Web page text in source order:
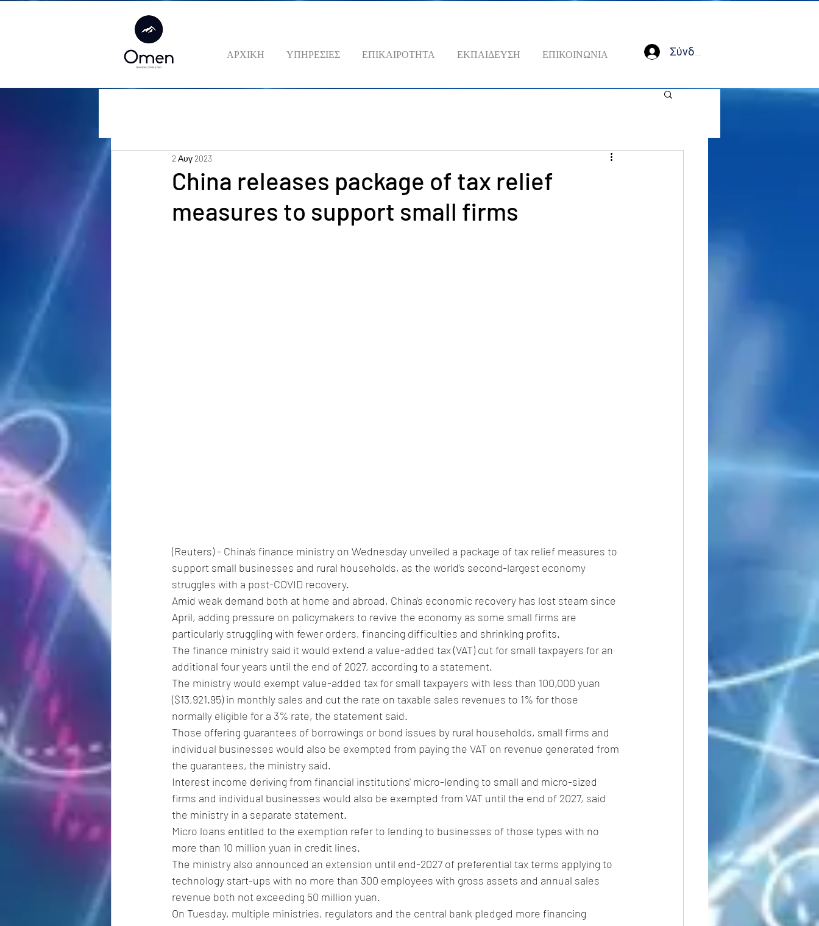
ΑΡΧΙΚΗ ΥΠΗΡΕΣΙΕΣ ΕΠΙΚΑΙΡΟΤΗΤΑ ΕΚΠΑΙΔΕΥΣΗ ΕΠΙΚΟΙΝΩΝΙΑ Σύνδεση
China releases package of tax relief
measures to support small firms
2 Αυγ 2023
(Reuters) - China's finance ministry on Wednesday unveiled a package of tax relief measures to
support small businesses and rural households, as the world's second-largest economy
struggles with a post-COVID recovery.
Amid weak demand both at home and abroad, China's economic recovery has lost steam since
April, adding pressure on policymakers to revive the economy as some small firms are
particularly struggling with fewer orders, financing difficulties and shrinking profits.
The finance ministry said it would extend a value-added tax (VAT) cut for small taxpayers for an
additional four years until the end of 2027, according to a statement.
The ministry would exempt value-added tax for small taxpayers with less than 100,000 yuan
($13,921.95) in monthly sales and cut the rate on taxable sales revenues to 1% for those
normally eligible for a 3% rate, the statement said.
Those offering guarantees of borrowings or bond issues by rural households, small firms and
individual businesses would also be exempted from paying the VAT on revenue generated from
the guarantees, the ministry said.
Interest income deriving from financial institutions' micro-lending to small and micro-sized
firms and individual businesses would also be exempted from VAT until the end of 2027, said
the ministry in a separate statement.
Micro loans entitled to the exemption refer to lending to businesses of those types with no
more than 10 million yuan in credit lines.
The ministry also announced an extension until end-2027 of preferential tax terms applying to
technology start-ups with no more than 300 employees with gross assets and annual sales
revenue both not exceeding 50 million yuan.
On Tuesday, multiple ministries, regulators and the central bank pledged more financing